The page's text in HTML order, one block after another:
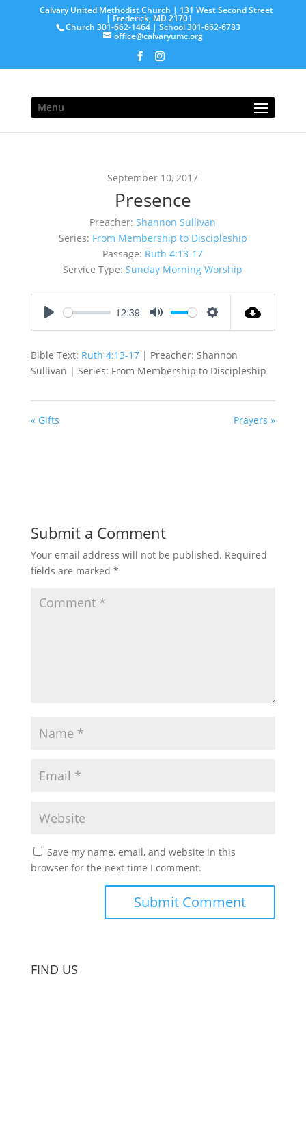
Calvary United Methodist Church | 131 West Second Street
| Frederick, MD 21701
Church 301-662-1464 | School 301-662-6783
office@calvaryumc.org
Menu
September 10, 2017
Presence
Preacher: Shannon Sullivan
Series: From Membership to Discipleship
Passage: Ruth 4:13-17
Service Type: Sunday Morning Worship
12:39
Bible Text: Ruth 4:13-17| Preacher: Shannon
Sullivan | Series: From Membership to Discipleship
« Gifts Prayers »
Submit a Comment
Your email address will not be published. Required
fields are marked *
Save my name, email, and website in this
browser for the next time I comment.
FIND US